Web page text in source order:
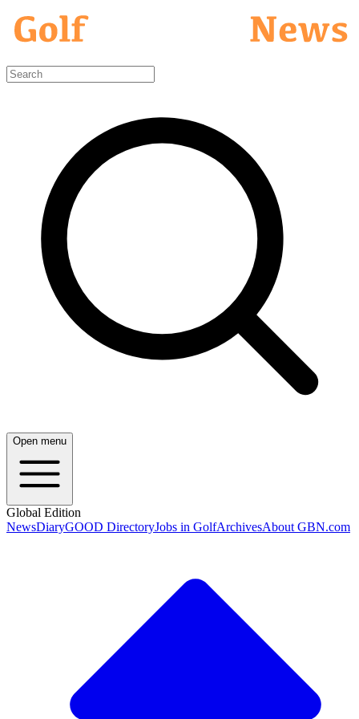
Open menu
Global Edition
NewsDiaryGOOD DirectoryJobs in GolfArchivesAbout GBN.com